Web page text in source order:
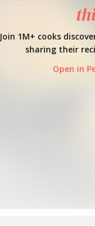
Join 1M+ cooks
sharing their
Open in